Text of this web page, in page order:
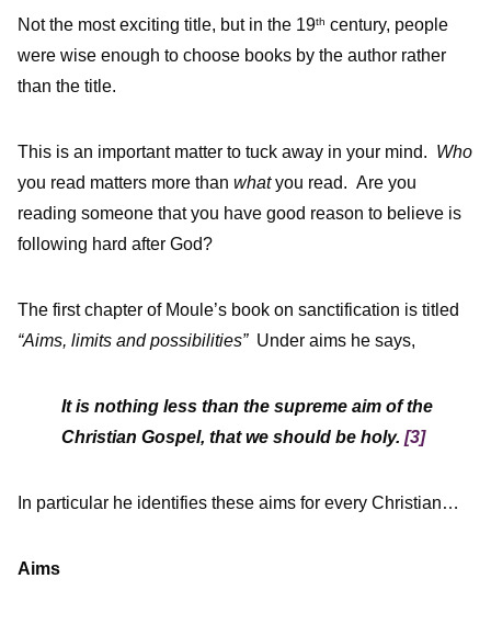
Not the most exciting title, but in the 19th century, people
were wise enough to choose books by the author rather
than the title.
This is an important matter to tuck away in your mind. Who
you read matters more than whatyou read. Are you
reading someone that you have good reason to believe is
following hard after God?
The first chapter of Moule’s book on sanctification is titled
“Aims, limits and possibilities” Under aims he says,
It is nothing less than the supreme aim of the
Christian Gospel, that we should be holy. [3]
In particular he identifies these aims for every Christian…
Aims